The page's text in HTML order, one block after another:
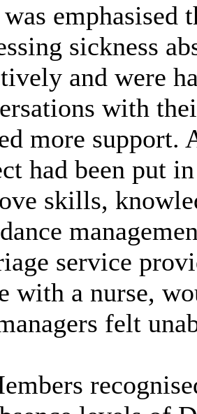
emphasised
sickness
and were
with
more support.
had been put
skills,
service
with a nurse,
felt